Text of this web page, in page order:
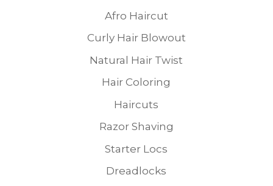
Afro Haircut
Curly Hair Blowout
Natural Hair Twist
Hair Coloring
Haircuts
Razor Shaving
Starter Locs
Dreadlocks